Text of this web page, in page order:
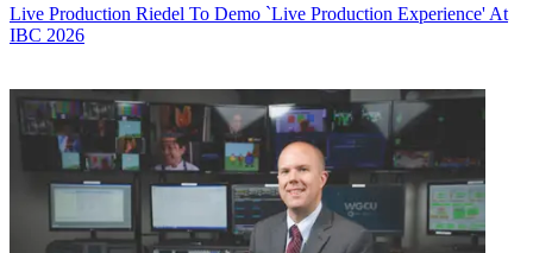
Live Production Riedel To Demo `Live Production Experience' At
IBC 2026